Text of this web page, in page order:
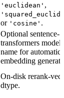
'euclidean' ,
or 'cosine' .
Optional sentence-
transformers model
name for automatic
embedding
On-disk rerank-
dtype.